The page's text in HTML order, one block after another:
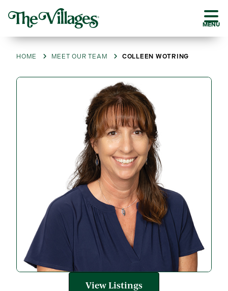
MENU
HOME MEET OUR TEAM COLLEEN WOTRING
View Listings